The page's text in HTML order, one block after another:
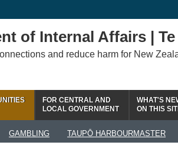
of Internal Affairs |
and reduce harm for New
FOR CENTRAL AND
LOCAL GOVERNMENT
WHAT'S
ON THIS
GAMBLING TAUPŌ HARBOURMASTER